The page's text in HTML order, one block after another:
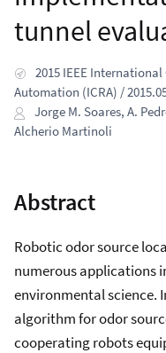
tunnel
2015 IEEE
Automation (ICRA) /
Jorge M. Soares, A.
Alcherio Martinoli
Abstract
Robotic odor source
numerous applications
environmental science.
algorithm for odor
cooperating robots